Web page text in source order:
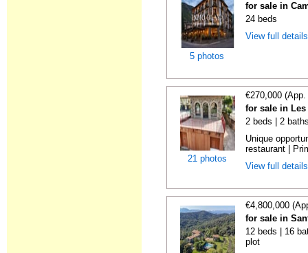
5 photos
for sale in
24 beds
View full
21 photos
€270,000
for sale in
2 beds | 2
Unique
restaurant |
View full
€4,800,000
for sale in
12 beds | 16
plot